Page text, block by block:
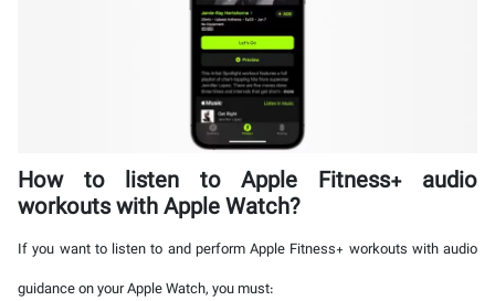
How to listen to Apple Fitness+ audio
workouts with Apple Watch?
If you want to listen to and perform Apple Fitness+ workouts with audio
guidance on your Apple Watch, you must: